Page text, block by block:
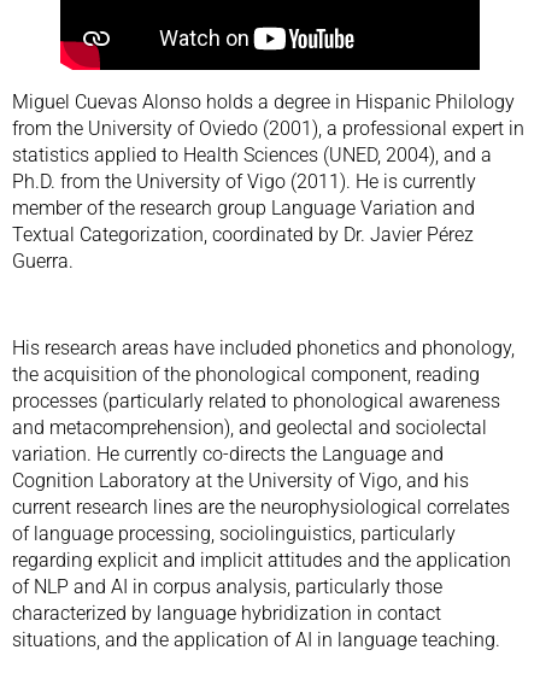
Miguel Cuevas Alonso holds a degree in Hispanic Philology
from the University of Oviedo (2001), a professional expert in
statistics applied to Health Sciences (UNED, 2004), and a
Ph.D. from the University of Vigo (2011). He is currently
member of the research group Language Variation and
Textual Categorization, coordinated by Dr. Javier Pérez
Guerra.
His research areas have included phonetics and phonology,
the acquisition of the phonological component, reading
processes (particularly related to phonological awareness
and metacomprehension), and geolectal and sociolectal
variation. He currently co-directs the Language and
Cognition Laboratory at the University of Vigo, and his
current research lines are the neurophysiological correlates
of language processing, sociolinguistics, particularly
regarding explicit and implicit attitudes and the application
of NLP and AI in corpus analysis, particularly those
characterized by language hybridization in contact
situations, and the application of AI in language teaching.